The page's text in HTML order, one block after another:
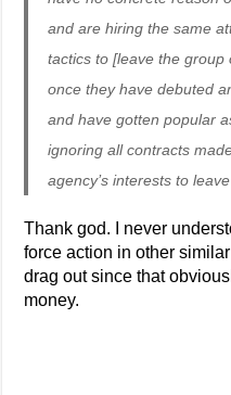
and are hiring the same
tactics to [leave the
once they have debuted
and have gotten popular
ignoring all contracts
agency’s interests to
Thank god. I never
force action in other
drag out since that
money.